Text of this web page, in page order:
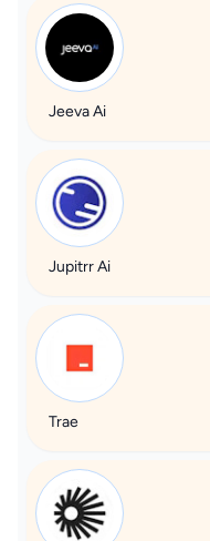
Jeeva Ai
Jupitrr Ai
Trae